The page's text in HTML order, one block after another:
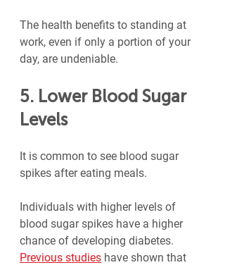
The health benefits to standing at
work, even if only a portion of your
day, are undeniable.
5. Lower Blood Sugar
Levels
It is common to see blood sugar
spikes after eating meals.
Individuals with higher levels of
blood sugar spikes have a higher
chance of developing diabetes.
Previous studies have shown that